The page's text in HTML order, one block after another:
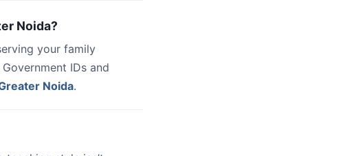
Noida?
your family
IDs and
Noida.